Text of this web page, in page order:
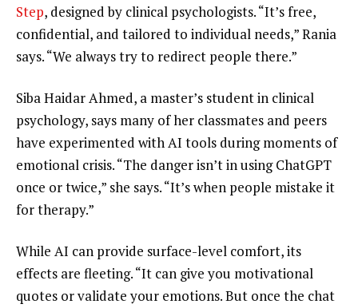
Step, designed by clinical psychologists. “It’s free,
confidential, and tailored to individual needs,” Rania
says. “We always try to redirect people there.”
Siba Haidar Ahmed, a master’s student in clinical
psychology, says many of her classmates and peers
have experimented with AI tools during moments of
emotional crisis. “The danger isn’t in using ChatGPT
once or twice,” she says. “It’s when people mistake it
for therapy.”
While AI can provide surface-level comfort, its
effects are fleeting. “It can give you motivational
quotes or validate your emotions. But once the chat